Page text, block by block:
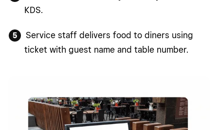
KDS.
Service staff delivers food to diners using
ticket with guest name and table number.